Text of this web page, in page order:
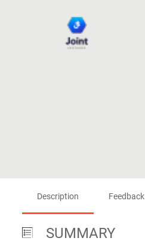
Description Feedback
SUMMARY